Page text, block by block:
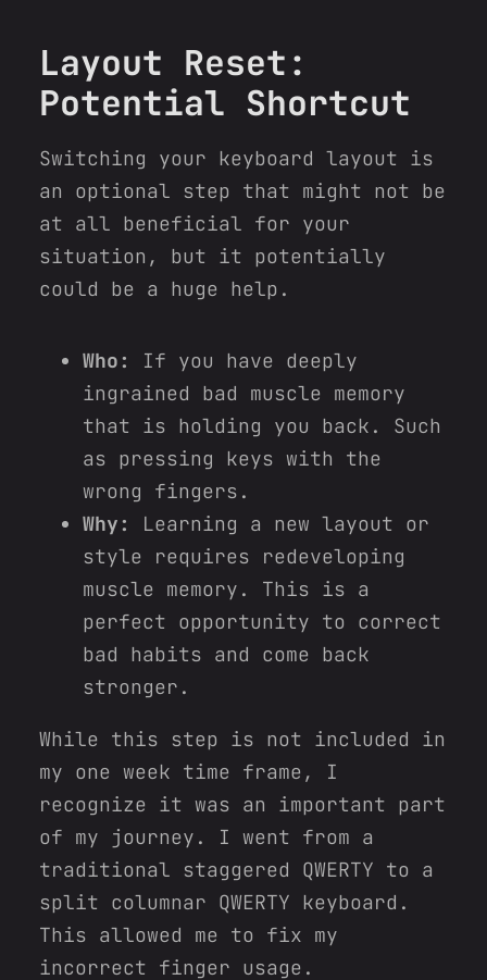
Layout Reset:
Potential Shortcut
Switching your keyboard layout is
an optional step that might not be
at all beneficial for your
situation, but it potentially
could be a huge help.
Who:
If you have deeply
ingrained bad muscle memory
that is holding you back. Such
as pressing keys with the
wrong fingers.
Why:
Learning a new layout or
style requires redeveloping
muscle memory. This is a
perfect opportunity to correct
bad habits and come back
stronger.
While this step is not included in
my one week time frame, I
recognize it was an important part
of my journey. I went from a
traditional staggered QWERTY to a
split columnar QWERTY keyboard.
This allowed me to fix my
incorrect finger usage.